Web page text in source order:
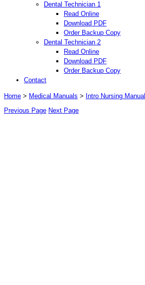
Dental Technician 1
Read Online
Download PDF
Order Backup Copy
Dental Technician 2
Read Online
Download PDF
Order Backup Copy
Contact
Home > Medical Manuals > Intro Nursing Manual
Previous Page Next Page